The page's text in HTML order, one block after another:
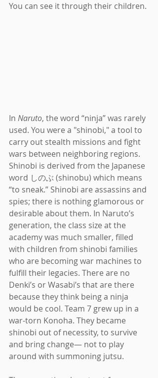
You can see it through their children.
In Naruto, the word “ninja” was rarely
used. You were a "shinobi," a tool to
carry out stealth missions and fight
wars between neighboring regions.
Shinobi is derived from the Japanese
word しのぶ (shinobu) which means
“to sneak.” Shinobi are assassins and
spies; there is nothing glamorous or
desirable about them. In Naruto’s
generation, the class size at the
academy was much smaller, filled
with children from shinobi families
who are becoming war machines to
fulfill their legacies. There are no
Denki’s or Wasabi’s that are there
because they think being a ninja
would be cool. Team 7 grew up in a
war-torn Konoha. They became
shinobi out of necessity, to survive
and bring change— not to play
around with summoning jutsu.